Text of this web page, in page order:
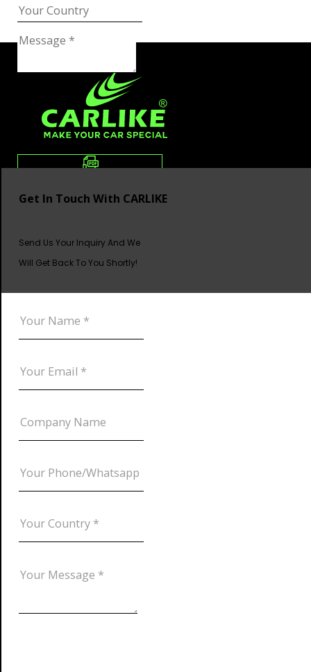
Get In Touch With CARLIKE
Send Us Your Inquiry And We
Will Get Back To You Shortly!